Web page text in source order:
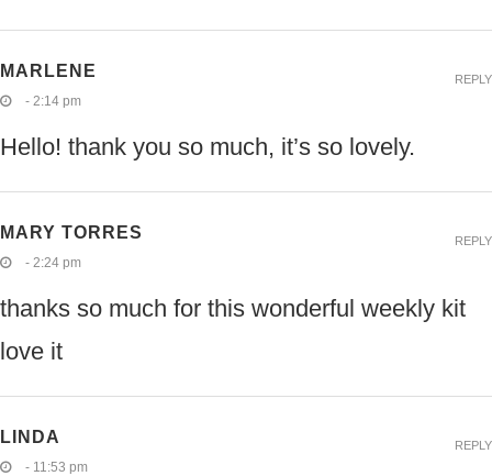
MARLENE
- 2:14 pm
Hello! thank you so much, it’s so lovely.
REPLY
MARY TORRES
- 2:24 pm
thanks so much for this wonderful weekly kit
love it
REPLY
LINDA
- 11:53 pm
REPLY